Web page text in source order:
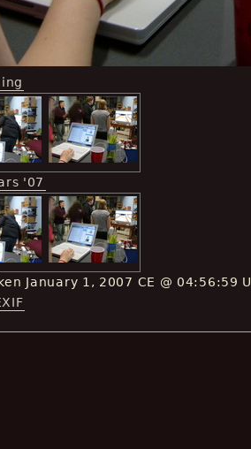
'07
January 1, 2007 CE @ 04:56:59